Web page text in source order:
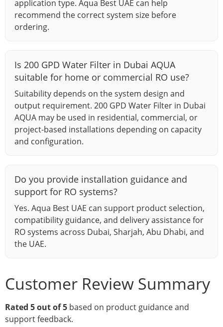
application type. Aqua Best UAE can help
recommend the correct system size before
ordering.
Is 200 GPD Water Filter in Dubai AQUA
suitable for home or commercial RO use?
Suitability depends on the system design and
output requirement. 200 GPD Water Filter in Dubai
AQUA may be used in residential, commercial, or
project-based installations depending on capacity
and configuration.
Do you provide installation guidance and
support for RO systems?
Yes. Aqua Best UAE can support product selection,
compatibility guidance, and delivery assistance for
RO systems across Dubai, Sharjah, Abu Dhabi, and
the UAE.
Customer Review Summary
Rated 5 out of 5 based on product guidance and
support feedback.